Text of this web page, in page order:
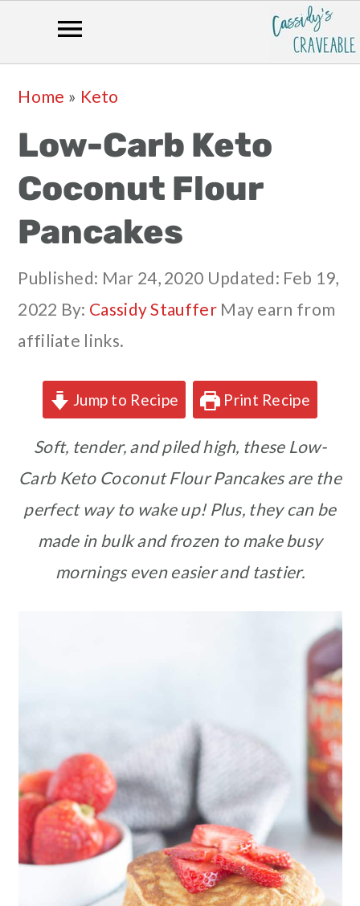
primary
navigation
content
primary
sidebar
footer
Home » Keto
Low-Carb Keto
Coconut Flour
Pancakes
Published: Mar 24, 2020 Updated: Feb 19,
2022 By: Cassidy StaufferMay earn from
affiliate links.
Jump to Recipe Print Recipe
Soft, tender, and piled high, these Low-
Carb Keto Coconut Flour Pancakes are the
perfect way to wake up! Plus, they can be
made in bulk and frozen to make busy
mornings even easier and tastier.